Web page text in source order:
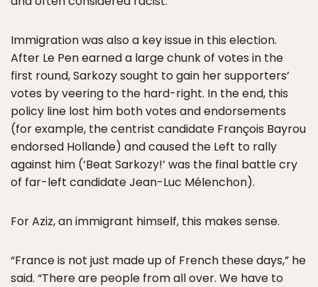
Immigration was also a key issue in this election.
After Le Pen earned a large chunk of votes in the
first round, Sarkozy sought to gain her supporters’
votes by veering to the hard-right. In the end, this
policy line lost him both votes and endorsements
(for example, the centrist candidate François Bayrou
endorsed Hollande) and caused the Left to rally
against him (‘Beat Sarkozy!’ was the final battle cry
of far-left candidate Jean-Luc Mélenchon).
For Aziz, an immigrant himself, this makes sense.
“France is not just made up of French these days,” he
said. “There are people from all over. We have to